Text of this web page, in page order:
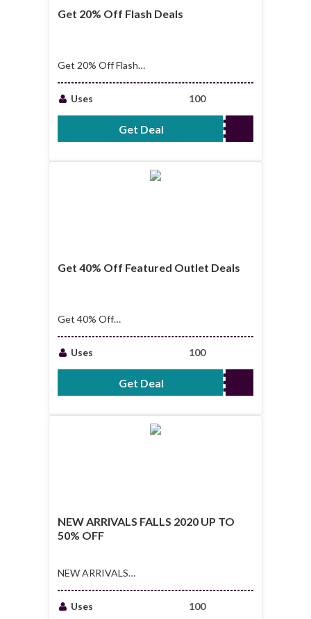
Get 20% Off Flash Deals
Get 20% Off Flash
Uses
100
Get Deal No Code Required
Get 40% Off Featured Outlet Deals
Get 40% Off
DealsUses 100
Get Deal No Code Required
NEW ARRIVALS FALLS 2020 UP TO
50% OFF
NEW ARRIVALS
50% OFF
Uses 100